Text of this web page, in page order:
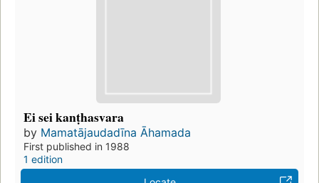
Ei sei kanṭhasvara
by Mamatājaudadīna Āhamada
First published in 1988
1 edition